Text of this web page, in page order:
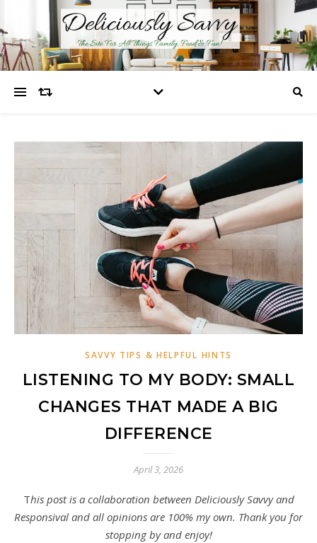
SAVVY TIPS & HELPFUL HINTS
LISTENING TO MY BODY: SMALL
CHANGES THAT MADE A BIG
DIFFERENCE
April 3, 2026
This post is a collaboration between Deliciously Savvy and
Responsival and all opinions are 100% my own. Thank you for
stopping by and enjoy!